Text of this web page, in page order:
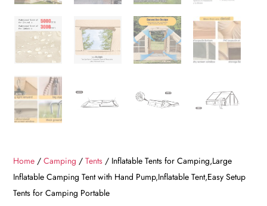
Home /Camping /Tents / Inflatable Tents for Camping,Large
Inflatable Camping Tent with Hand Pump,Inflatable Tent,Easy Setup
Tents for Camping Portable